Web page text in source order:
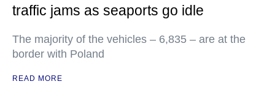
traffic jams as seaports go idle
The majority of the vehicles – 6,835 – are at the
border with Poland
READ MORE